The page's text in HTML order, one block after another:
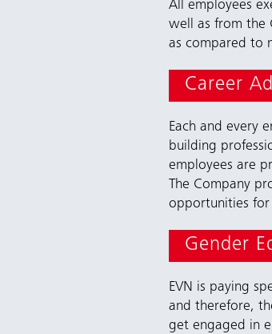
All employees
well as from the
as compared to
Career
Each and every
building
employees are
The Company
opportunities
Gender
EVN is paying
and therefore,
get engaged in